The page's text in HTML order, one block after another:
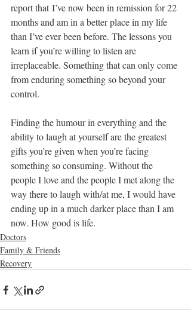
report that I’ve now been in remission for 22
months and am in a better place in my life
than I’ve ever been before. The lessons you
learn if you’re willing to listen are
irreplaceable. Something that can only come
from enduring something so beyond your
control.
Finding the humour in everything and the
ability to laugh at yourself are the greatest
gifts you’re given when you’re facing
something so consuming. Without the
people I love and the people I met along the
way there to laugh with/at me, I would have
ending up in a much darker place than I am
now. How good is life.
Doctors
Family & Friends
Recovery